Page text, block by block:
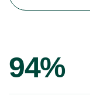
94%